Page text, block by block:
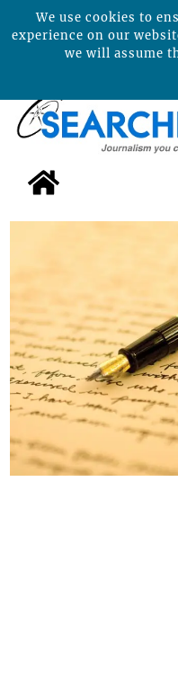
We use cookies to
experience on our
we will assume